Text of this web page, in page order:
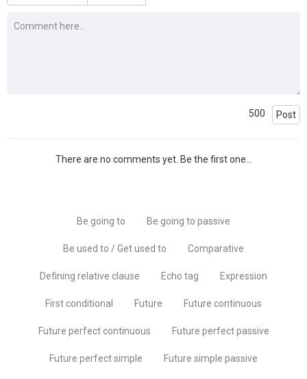
500 Post
There are no comments yet. Be the first one...
Be going to Be going to passive
Be used to / Get used to Comparative
Defining relative clause Echo tag Expression
First conditional Future Future continuous
Future perfect continuous Future perfect passive
Future perfect simple Future simple passive